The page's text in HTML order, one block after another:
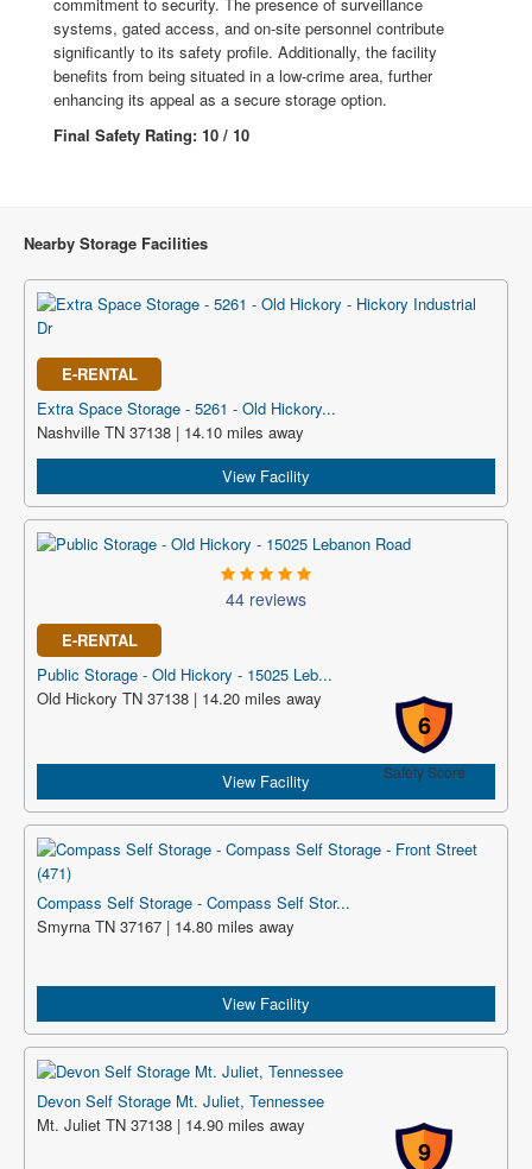
systems, gated access, and on-site personnel contribute
significantly to its safety profile. Additionally, the facility
benefits from being situated in a low-crime area, further
enhancing its appeal as a secure storage option.
Final Safety Rating: 10 / 10
Nearby Storage Facilities
E-RENTAL
Extra Space Storage - 5261 - Old Hickory...
Nashville TN 37138 | 14.10 miles away
View Facility
44 reviews
E-RENTAL
Public Storage - Old Hickory - 15025 Leb...
6
Safety Score
Old Hickory TN 37138 | 14.20 miles away
View Facility
Compass Self Storage - Compass Self Stor...
Smyrna TN 37167 | 14.80 miles away
View Facility
Devon Self Storage Mt. Juliet, Tennessee
9
Mt. Juliet TN 37138 | 14.90 miles away